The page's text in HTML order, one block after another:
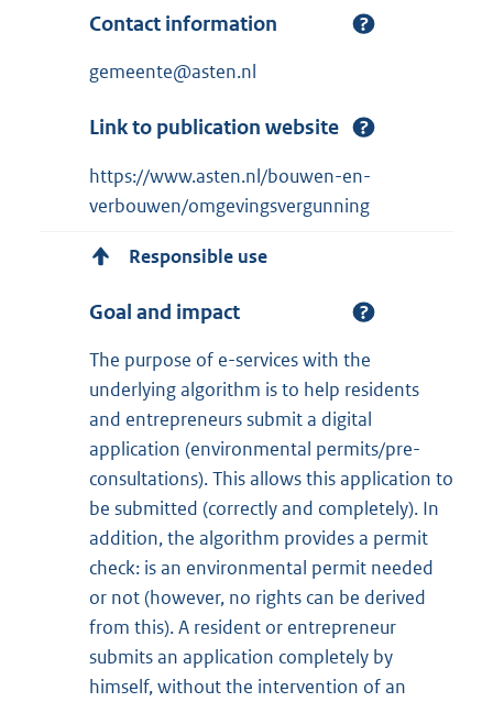
Contact information
gemeente@asten.nl
Link to publication website
https://www.asten.nl/bouwen-en-
verbouwen/omgevingsvergunning
Responsible use
Goal and impact
The purpose of e-services with the
underlying algorithm is to help residents
and entrepreneurs submit a digital
application (environmental permits/pre-
consultations). This allows this application to
be submitted (correctly and completely). In
addition, the algorithm provides a permit
check: is an environmental permit needed
or not (however, no rights can be derived
from this). A resident or entrepreneur
submits an application completely by
himself, without the intervention of an